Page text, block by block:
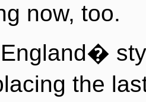
now, too.
the